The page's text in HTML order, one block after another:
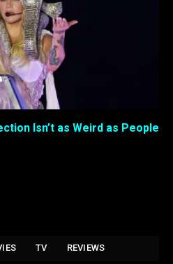
Isn’t as Weird as People
TV REVIEWS